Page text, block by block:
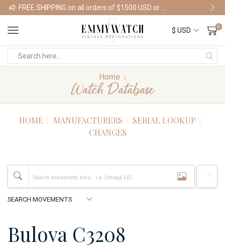
Shop Watches
0
Home
Watch Database
HOME MANUFACTURERS
SERIAL LOOKUP
CHANGES
Bulova C3208